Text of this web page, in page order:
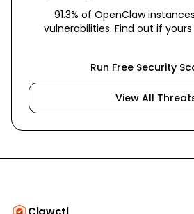
91.3% of OpenClaw
vulnerabilities. Find out if
Run Free Security
View All